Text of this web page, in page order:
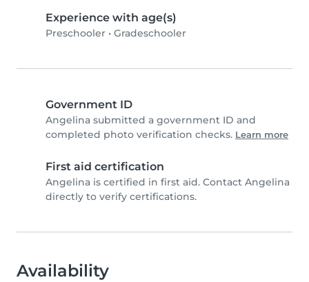
Experience with age(s)
Preschooler • Gradeschooler
Government ID
Angelina submitted a government ID and
completed photo verification checks. Learn more
First aid certification
Angelina is certified in first aid. Contact Angelina
directly to verify certifications.
Availability